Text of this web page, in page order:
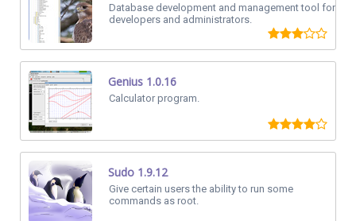
Database development and management tool for
developers and administrators.
Genius 1.0.16
Calculator program.
Sudo 1.9.12
Give certain users the ability to run some
commands as root.